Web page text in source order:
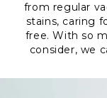
from regular
stains, caring
free. With so
consider, we